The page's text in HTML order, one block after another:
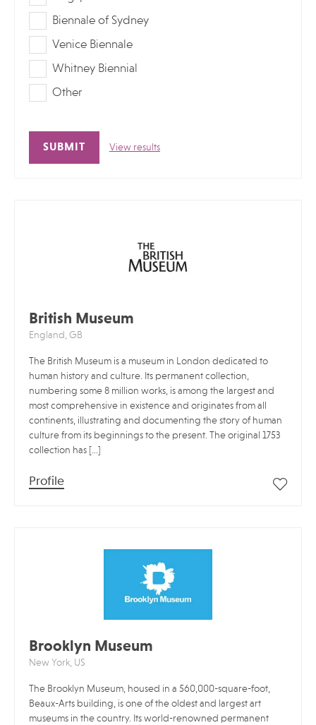
Biennale of Sydney
Venice Biennale
Whitney Biennial
Other
View results
British Museum
England, GB
The British Museum is a museum in London dedicated to
human history and culture. Its permanent collection,
numbering some 8 million works, is among the largest and
most comprehensive in existence and originates from all
continents, illustrating and documenting the story of human
culture from its beginnings to the present. The original 1753
collection has […]
Profile
Brooklyn Museum
New York, US
The Brooklyn Museum, housed in a 560,000-square-foot,
Beaux-Arts building, is one of the oldest and largest art
museums in the country. Its world-renowned permanent